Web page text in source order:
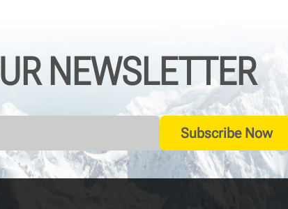
NEWSLETTER
Subscribe Now